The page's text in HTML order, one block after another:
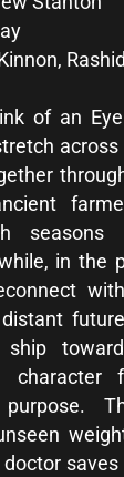
of an
seasons
in the
ship
character